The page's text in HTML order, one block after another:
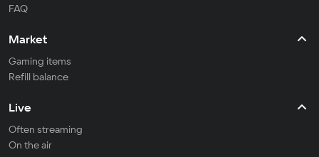
FAQ
Market
Gaming items
Refill balance
Live
Often streaming
On the air